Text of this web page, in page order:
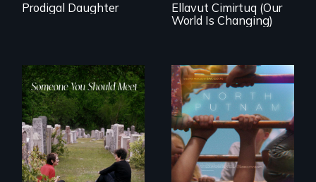
Prodigal Daughter
Ellavut Cimirtuq (Our
World Is Changing)
From fractured
roots to a family
reunion: Jewish
identity across five
generations.
A year-in-the-life of
a yes-saying rural
school district and
the community it
serves.